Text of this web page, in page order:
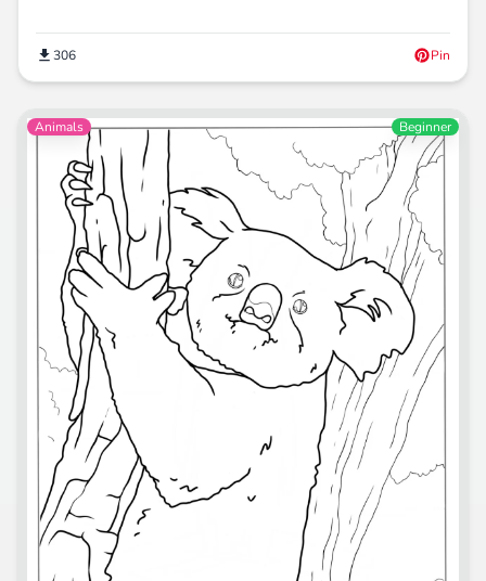
306 Pin
Animals Beginner